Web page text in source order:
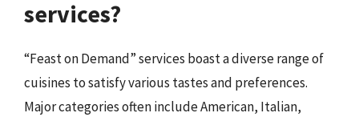
services?
“Feast on Demand” services boast a diverse range of
cuisines to satisfy various tastes and preferences.
Major categories often include American, Italian,